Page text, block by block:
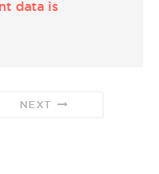
data is
NEXT